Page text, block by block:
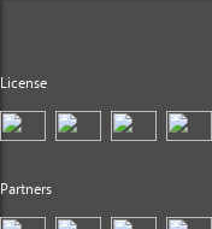
License
Partners